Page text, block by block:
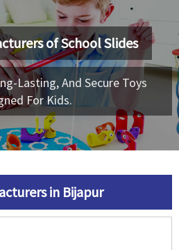
ofSchool Slides
Lasting, And Secure Toys
For Kids.
in Bijapur